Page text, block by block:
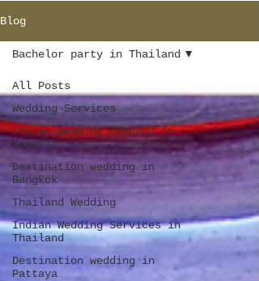
Blog
All Posts
Wedding Services
Indian wedding company in
Bangkok
Destination wedding in
Bangkok
Thailand Wedding
Indian Wedding Services in
Thailand
Destination wedding in
Pattaya
Bachelor party in Thailand